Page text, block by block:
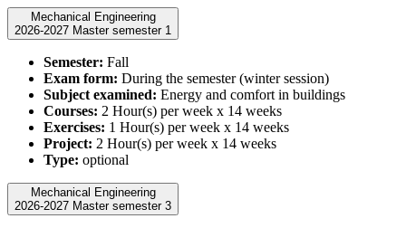
Mechanical Engineering
2026-2027 Master semester 1
Semester: Fall
Exam form: During the semester (winter session)
Subject examined: Energy and comfort in buildings
Courses: 2 Hour(s) per week x 14 weeks
Exercises: 1 Hour(s) per week x 14 weeks
Project: 2 Hour(s) per week x 14 weeks
Type: optional
Mechanical Engineering
2026-2027 Master semester 3